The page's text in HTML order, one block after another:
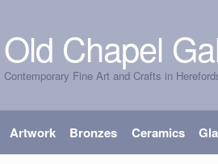
Skip
to
navigation
Skip
to
content
Old Chapel
Contemporary Fine Art and Crafts in
Artwork Bronzes Ceramics